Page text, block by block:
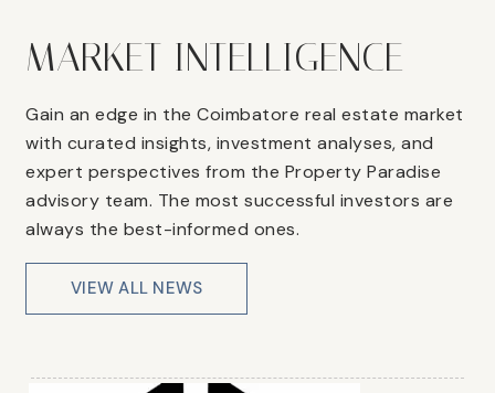
MARKET INTELLIGENCE
Gain an edge in the Coimbatore real estate market
with curated insights, investment analyses, and
expert perspectives from the Property Paradise
advisory team. The most successful investors are
always the best-informed ones.
VIEW ALL NEWS